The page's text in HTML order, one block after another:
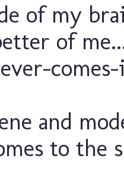
of my
of
and
to the